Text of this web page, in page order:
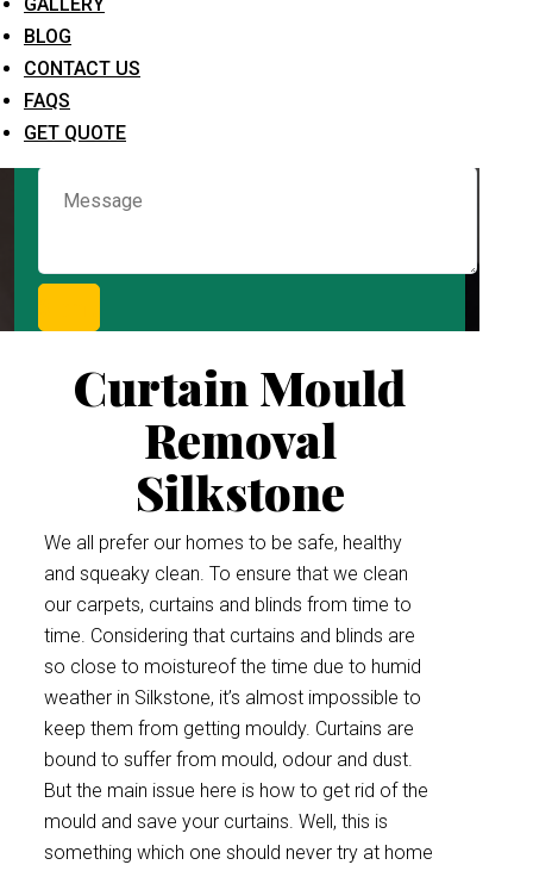
BLOG
CONTACT US
FAQS
GET QUOTE
What service are you interested in? *
Curtain Mould
Removal
Silkstone
We all prefer our homes to be safe, healthy
and squeaky clean. To ensure that we clean
our carpets, curtains and blinds from time to
time. Considering that curtains and blinds are
so close to moistureof the time due to humid
weather in Silkstone, it’s almost impossible to
keep them from getting mouldy. Curtains are
bound to suffer from mould, odour and dust.
But the main issue here is how to get rid of the
mould and save your curtains. Well, this is
something which one should never try at home